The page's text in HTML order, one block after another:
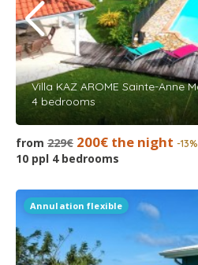
Villa KAZ AROME Sainte-Anne
4 bedrooms
from 229€ 200€ the night -13%
10 ppl 4 bedrooms
Annulation flexible